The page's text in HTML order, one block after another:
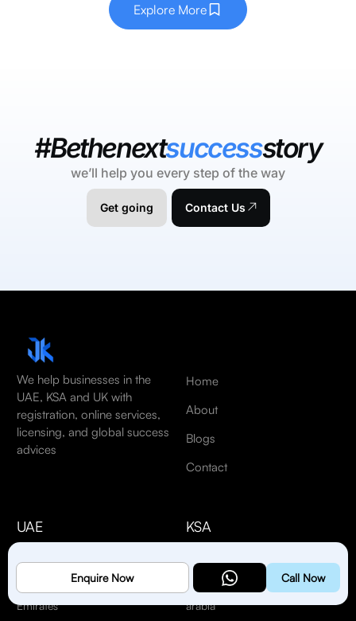
Enquire Now Call Now
Explore More
#Bethenextsuccessstory
we’ll help you every step of the way
Get going Contact Us
We help businesses in the
UAE, KSA and UK with
registration, online services,
licensing, and global success
advices
Home
About
Blogs
Contact
UAE
#608, City Avenue
Tower, Port Saeed,
Dubai, United Arab
Emirates
KSA
Riyadh St, Al Khobar Al
Janubiyah, Al Khobar
34621, Kingdom of Saudi
arabia